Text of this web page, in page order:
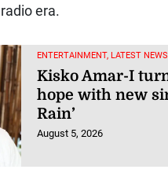
era.
ENTERTAINMENT, LATEST NEWS
Kisko Amar-I
hope with new
Rain’
August 5, 2026